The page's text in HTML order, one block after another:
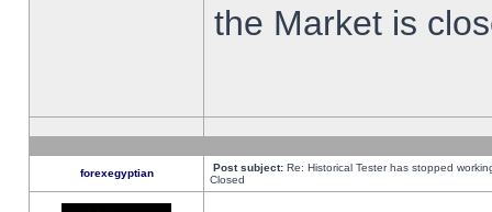
the Market is
forexegyptian Post subject: Re: Historical Tester has stopped
Closed